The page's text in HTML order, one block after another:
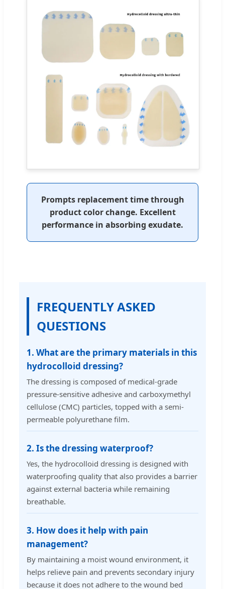
Prompts replacement time through
product color change. Excellent
performance in absorbing exudate.
FREQUENTLY ASKED
QUESTIONS
1. What are the primary materials in this
hydrocolloid dressing?
The dressing is composed of medical-grade
pressure-sensitive adhesive and carboxymethyl
cellulose (CMC) particles, topped with a semi-
permeable polyurethane film.
2. Is the dressing waterproof?
Yes, the hydrocolloid dressing is designed with
waterproofing quality that also provides a barrier
against external bacteria while remaining
breathable.
3. How does it help with pain
management?
By maintaining a moist wound environment, it
helps relieve pain and prevents secondary injury
because it does not adhere to the wound bed